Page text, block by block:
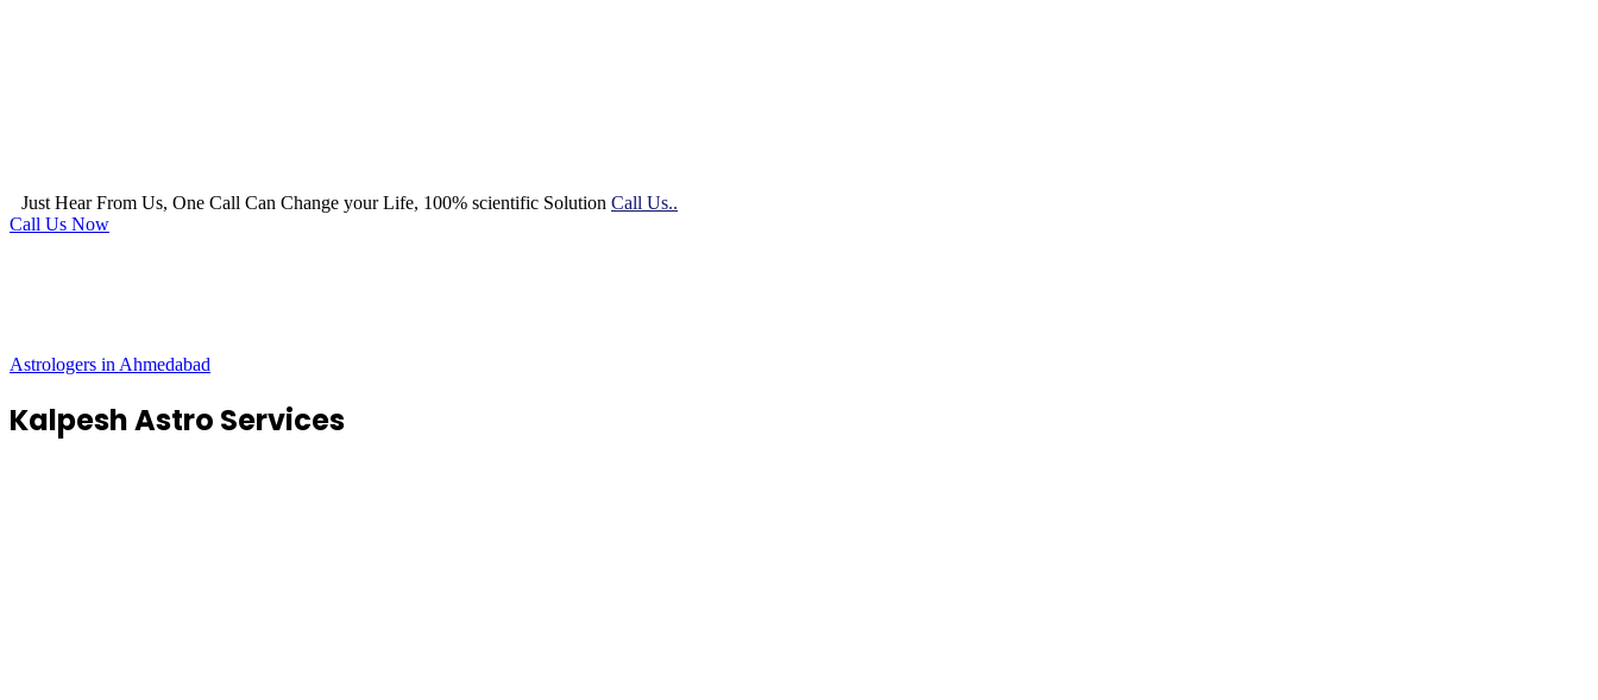
Just Hear From Us, One Call Can Change your Life, 100% scientific Solution Call Us..
Call Us Now
Astrologers in Ahmedabad
Kalpesh Astro Services